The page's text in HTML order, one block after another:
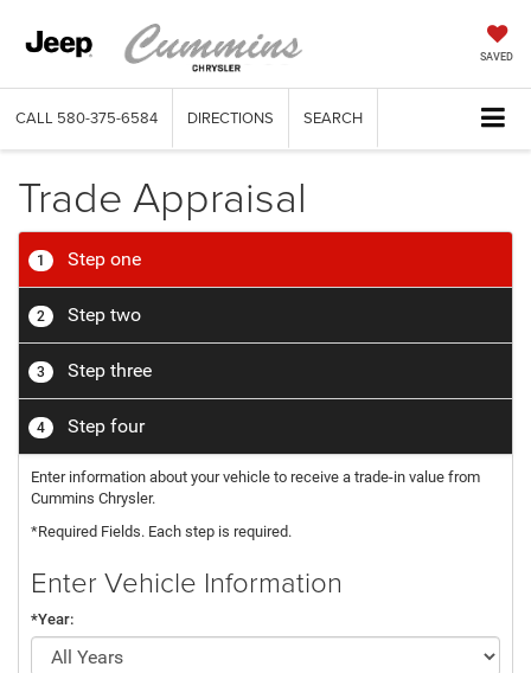
SAVED
CALL 580-375-6584 DIRECTIONS SEARCH
Trade Appraisal
1 Step one
2 Step two
3 Step three
4 Step four
Enter information about your vehicle to receive a trade-in value from
Cummins Chrysler.
*Required Fields. Each step is required.
Enter Vehicle Information
*Year: